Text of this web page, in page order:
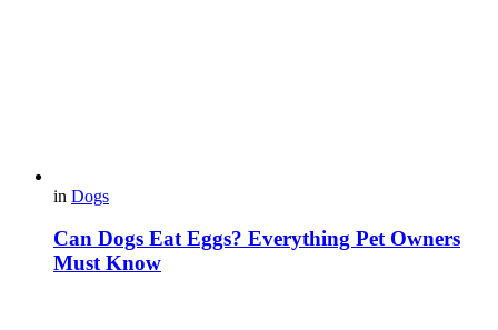
in Dogs
Can Dogs Eat Eggs? Everything Pet Owners
Must Know